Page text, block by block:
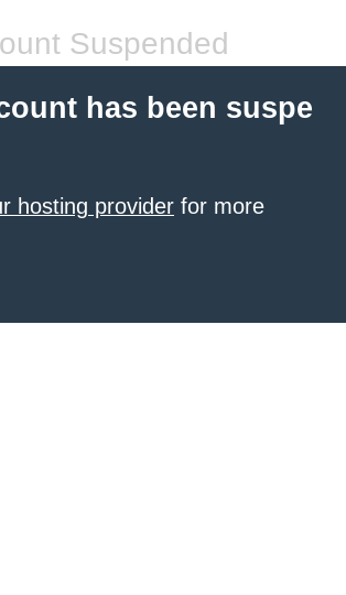
Suspended
has been suspe
hosting provider for more